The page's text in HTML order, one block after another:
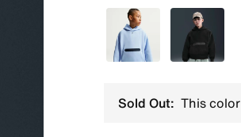
Blue Black
Sold Out: This